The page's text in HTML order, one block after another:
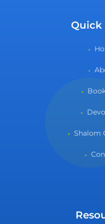
Quick
Shalom